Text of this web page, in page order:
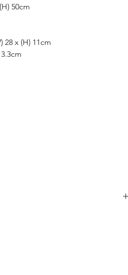
50cm
28 x (H) 11cm
2600 - 2619; 2640 - 2641; 2745 -